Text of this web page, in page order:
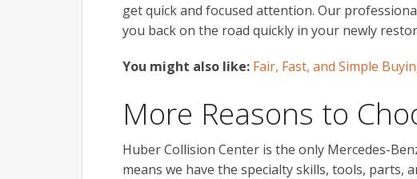
get quick and focused attention. Our
you back on the road quickly in your newly
You might also like: Fair, Fast, and Simple
More Reasons to
Huber Collision Center is the only Mercedes-
means we have the specialty skills, tools,